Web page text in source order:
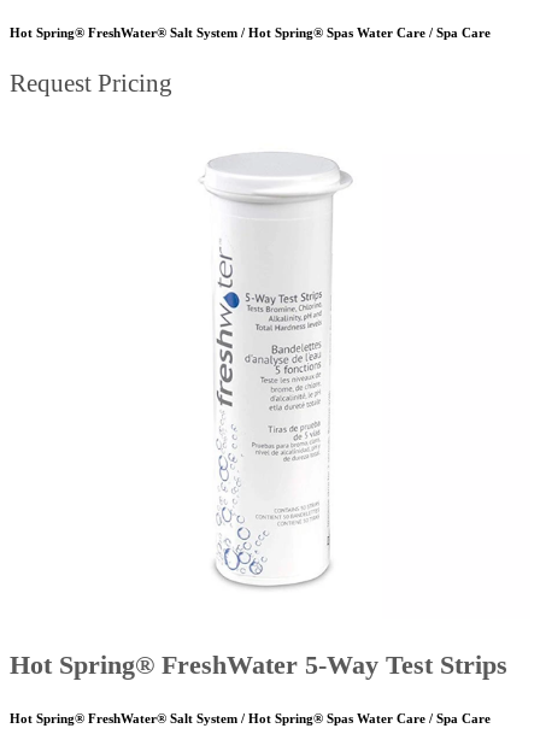
Hot Spring® FreshWater® Salt System / Hot Spring® Spas Water Care / Spa Care
Request Pricing
Hot Spring® FreshWater 5-Way Test Strips
Hot Spring® FreshWater® Salt System / Hot Spring® Spas Water Care / Spa Care